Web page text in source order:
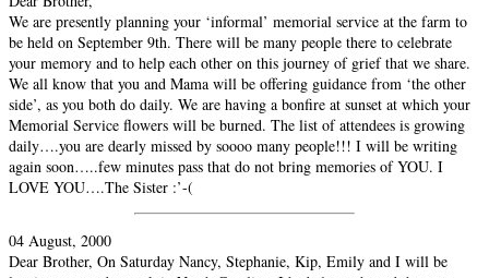
We are presently planning your ‘informal’ memorial service at the farm to
be held on September 9th. There will be many people there to celebrate
your memory and to help each other on this journey of grief that we share.
We all know that you and Mama will be offering guidance from ‘the other
side’, as you both do daily. We are having a bonfire at sunset at which your
Memorial Service flowers will be burned. The list of attendees is growing
daily….you are dearly missed by soooo many people!!! I will be writing
again soon…..few minutes pass that do not bring memories of YOU. I
LOVE YOU….The Sister :’-(
04 August, 2000
Dear Brother, On Saturday Nancy, Stephanie, Kip, Emily and I will be